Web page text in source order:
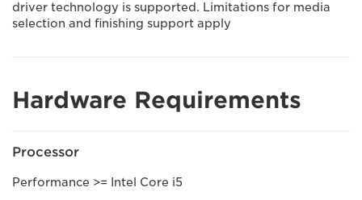
driver technology is supported. Limitations for media
selection and finishing support apply
Hardware Requirements
Processor
Performance >= Intel Core i5